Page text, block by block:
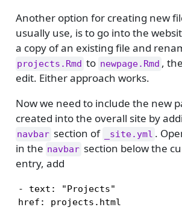
Another option for creating new
usually use, is to go into the
a copy of an existing file and
projects.Rmd to newpage.Rmd ,
edit. Either approach works.
Now we need to include the new
created into the overall site by
navbar section of _site.yml .
in the navbar section below the
entry, add
- text: "Projects"